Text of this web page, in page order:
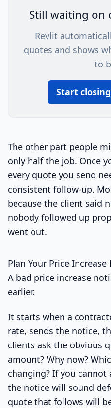
Still waiting on
Revlit
quotes and shows
to
Start
The other part people
only half the job. Once
every quote you send
consistent follow-up.
because the client said
nobody followed up
went out.
Plan Your Price
A bad price increase
earlier.
It starts when a
rate, sends the notice,
clients ask the obvious
amount? Why now?
changing? If you cannot
the notice will sound
quote that follows will